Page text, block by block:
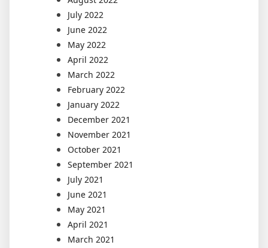
July 2022
June 2022
May 2022
April 2022
March 2022
February 2022
January 2022
December 2021
November 2021
October 2021
September 2021
July 2021
June 2021
May 2021
April 2021
March 2021